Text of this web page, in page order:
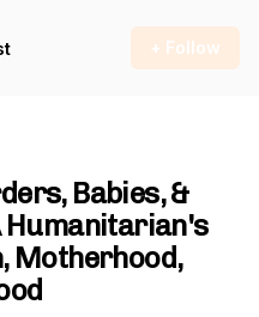
+ Follow
Babies, &
Humanitarian's
Motherhood,